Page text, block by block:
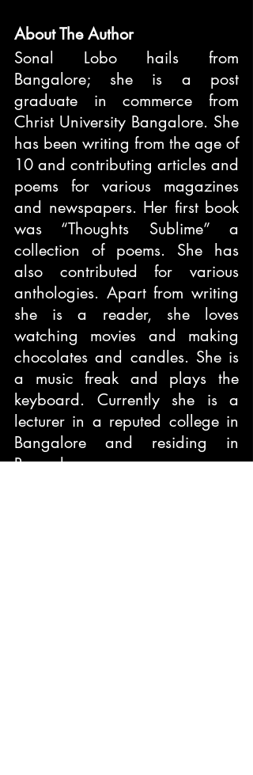
About The Author
Sonal Lobo hails from
Bangalore; she is a post
graduate in commerce from
Christ University Bangalore. She
has been writing from the age of
10 and contributing articles and
poems for various magazines
and newspapers. Her first book
was “Thoughts Sublime” a
collection of poems. She has
also contributed for various
anthologies. Apart from writing
she is a reader, she loves
watching movies and making
chocolates and candles. She is
a music freak and plays the
keyboard. Currently she is a
lecturer in a reputed college in
Bangalore and residing in
Bangalore.